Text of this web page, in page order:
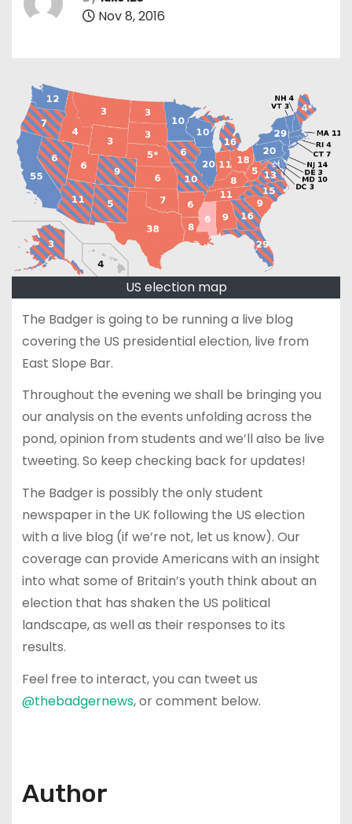
Nov 8, 2016
US election map
The Badger is going to be running a live blog
covering the US presidential election, live from
East Slope Bar.
Throughout the evening we shall be bringing you
our analysis on the events unfolding across the
pond, opinion from students and we’ll also be live
tweeting. So keep checking back for updates!
The Badger is possibly the only student
newspaper in the UK following the US election
with a live blog (if we’re not, let us know). Our
coverage can provide Americans with an insight
into what some of Britain’s youth think about an
election that has shaken the US political
landscape, as well as their responses to its
results.
Feel free to interact, you can tweet us
@thebadgernews, or comment below.
Author